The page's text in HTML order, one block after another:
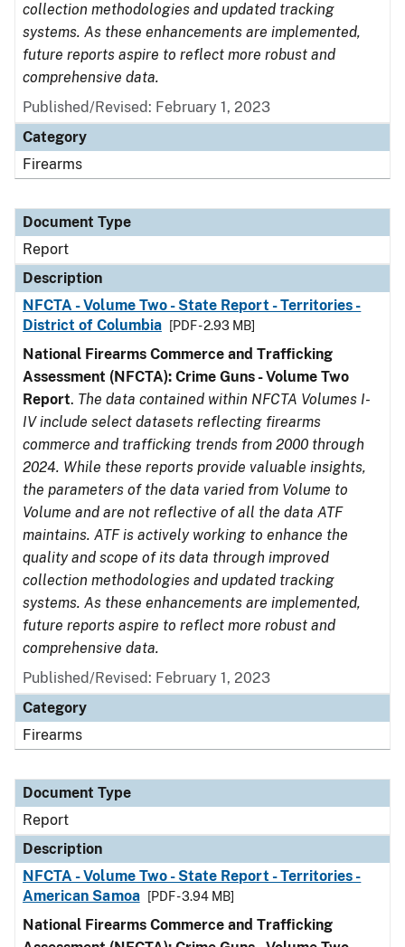
collection methodologies and updated tracking
systems. As these enhancements are implemented,
future reports aspire to reflect more robust and
comprehensive data.
Published/Revised: February 1, 2023
Category
Firearms
Document Type
Report
Description
NFCTA - Volume Two - State Report - Territories -
District of Columbia
[PDF - 2.93 MB]
National Firearms Commerce and Trafficking
Assessment (NFCTA): Crime Guns - Volume Two
Report. The data contained within NFCTA Volumes I-
IV include select datasets reflecting firearms
commerce and trafficking trends from 2000 through
2024. While these reports provide valuable insights,
the parameters of the data varied from Volume to
Volume and are not reflective of all the data ATF
maintains. ATF is actively working to enhance the
quality and scope of its data through improved
collection methodologies and updated tracking
systems. As these enhancements are implemented,
future reports aspire to reflect more robust and
comprehensive data.
Published/Revised: February 1, 2023
Category
Firearms
Document Type
Report
Description
NFCTA - Volume Two - State Report - Territories -
American Samoa
[PDF - 3.94 MB]
National Firearms Commerce and Trafficking